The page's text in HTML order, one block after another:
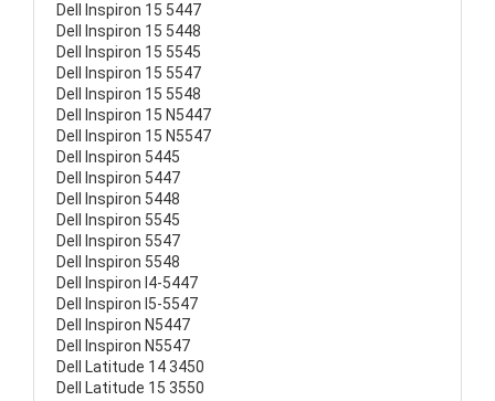
Dell Inspiron 15 5447
Dell Inspiron 15 5448
Dell Inspiron 15 5545
Dell Inspiron 15 5547
Dell Inspiron 15 5548
Dell Inspiron 15 N5447
Dell Inspiron 15 N5547
Dell Inspiron 5445
Dell Inspiron 5447
Dell Inspiron 5448
Dell Inspiron 5545
Dell Inspiron 5547
Dell Inspiron 5548
Dell Inspiron I4-5447
Dell Inspiron I5-5547
Dell Inspiron N5447
Dell Inspiron N5547
Dell Latitude 14 3450
Dell Latitude 15 3550